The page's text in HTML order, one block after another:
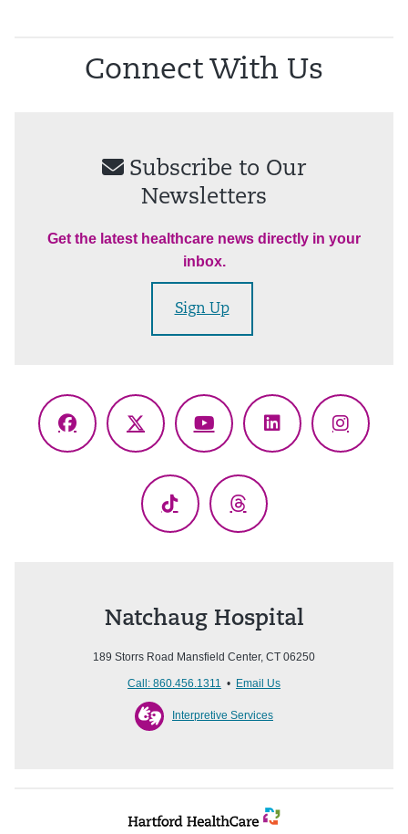
Connect With Us
Subscribe to Our
Newsletters
Get the latest healthcare news directly in your
inbox.
Sign Up
Facebook
X
YouTubeLinkedIn
TikTok Threads
Natchaug Hospital
189 Storrs Road Mansfield Center, CT 06250
Call: 860.456.1311 • Email Us
Interpretive Services